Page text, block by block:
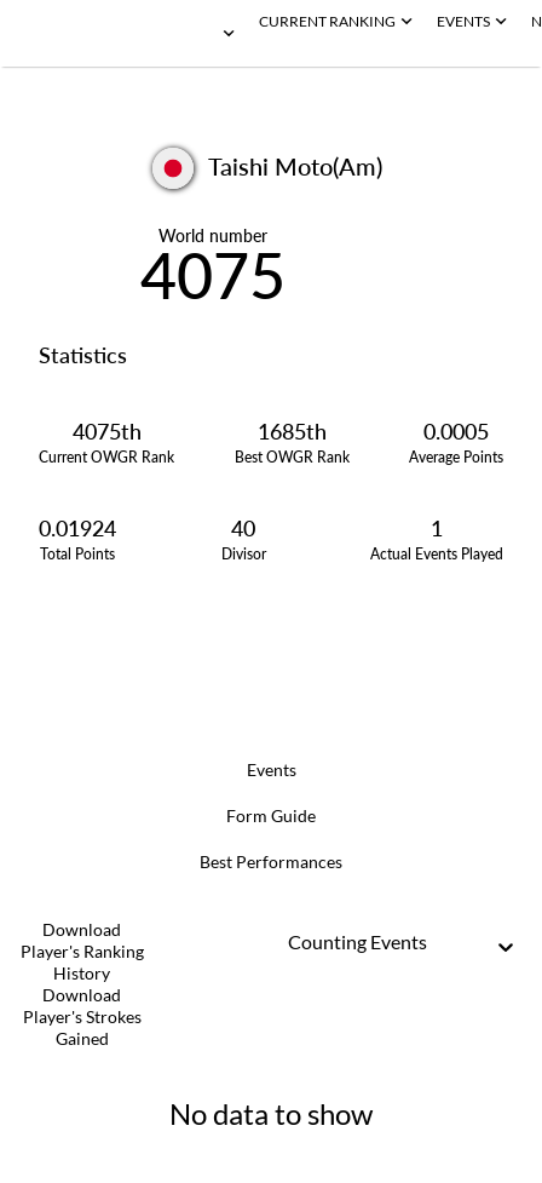
CURRENT RANKING EVENTS
Taishi Moto(Am)
World number
4075
Statistics
4075th
Current OWGR Rank
1685th
Best OWGR Rank
0.0005
Average Points
0.01924
Total Points
40
Divisor
1
Actual Events Played
Events
Form Guide
Best Performances
Download
Player's Ranking
History
Download
Player's Strokes
Gained
Counting Events
No data to show